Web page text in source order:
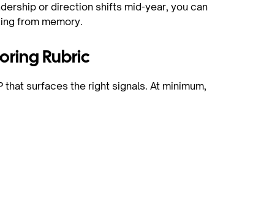
or direction shifts mid-year, you can
from memory.
Rubric
surfaces the right signals. At minimum,